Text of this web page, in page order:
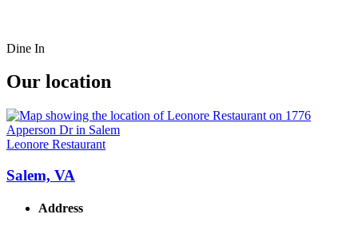
Dine In
Our location
Leonore Restaurant
Salem, VA
Address